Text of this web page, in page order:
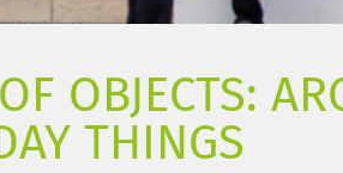
OBJECTS:
THINGS